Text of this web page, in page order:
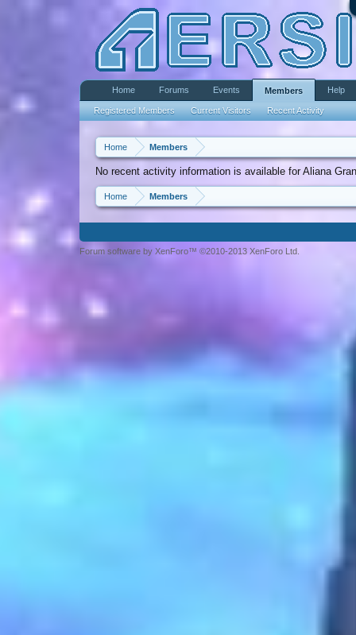
Home Members
No recent activity information is available for Aliana
Home Members
Home Forums Events Members
Registered Members Current Visitors Recent Activity
Help
Forum software by XenForo™ ©2010-2013 XenForo Ltd.